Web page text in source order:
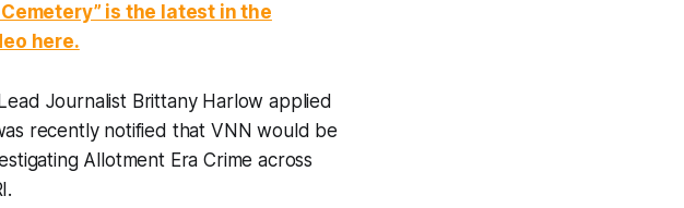
is the latest in the
here.
Journalist Brittany Harlow applied
recently notified that VNN would be
Allotment Era Crime across